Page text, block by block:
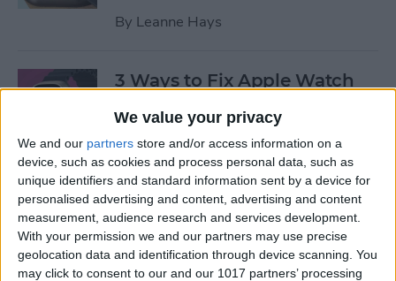
We value your privacy
We and our partners store and/or access information on a
device, such as cookies and process personal data, such as
unique identifiers and standard information sent by a device for
personalised advertising and content, advertising and content
measurement, audience research and services development.
With your permission we and our partners may use precise
geolocation data and identification through device scanning. You
may click to consent to our and our 1017 partners’ processing
By Leanne Hays
3 Ways to Fix Apple Watch
ByOlena Kagui
How to Fix Walkie-Talkie
Apple Watch Not Working
By Rhett Intriago